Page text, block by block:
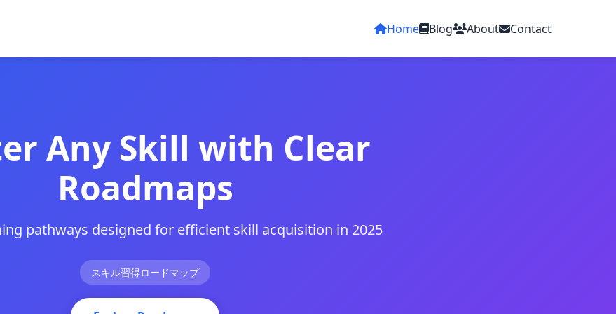
Home Blog About Contact
Any Skill with Clear
Roadmaps
pathways designed for efficient skill acquisition in 2025
スキル習得ロードマップ